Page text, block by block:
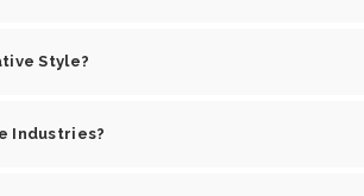
Style?
Industries?